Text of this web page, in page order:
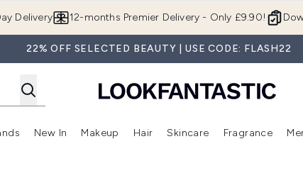
Delivery 12-months Premier Delivery - Only £9.90!
22% OFF SELECTED BEAUTY | USE CODE: FLASH22
(Offers) Enter submenu (Beauty Box)Enter submenu (Brands)
New In
Enter submenu (New In)
Makeup
Enter submenu (Makeup)
Hair
Enter submenu (Hair)
Skincare Fragrance